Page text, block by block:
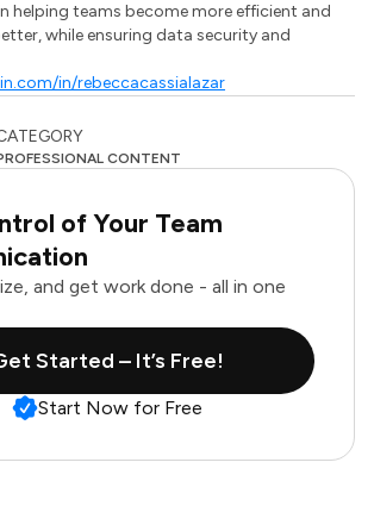
helping teams become more efficient and
while ensuring data security and
in/rebeccacassialazar
CONTENT
of Your Team
and get work done - all in one
Started – It’s Free!
Start Now for Free